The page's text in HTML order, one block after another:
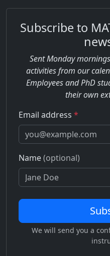
Subscribe to
Sent Monday
activities from our
Employees and PhD
their own
Email address *
Name(optional)
We will send you a